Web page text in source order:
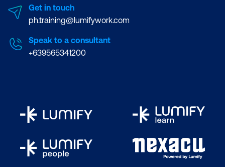
Get in touch
ph.training@lumifywork.com
Speak to a consultant
+639565341200